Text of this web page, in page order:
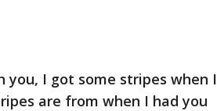
you, I got some stripes when I
are from when I had you